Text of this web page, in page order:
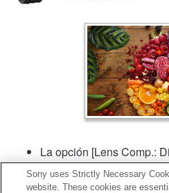
La opción [Lens Comp.:
lente de comparación]
Sony uses Strictly Necessary
website. These cookies are